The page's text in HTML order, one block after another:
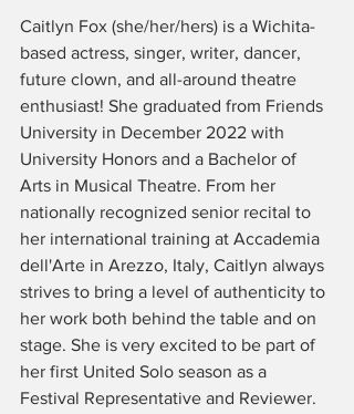
Caitlyn Fox (she/her/hers) is a Wichita-
based actress, singer, writer, dancer,
future clown, and all-around theatre
enthusiast! She graduated from Friends
University in December 2022 with
University Honors and a Bachelor of
Arts in Musical Theatre. From her
nationally recognized senior recital to
her international training at Accademia
dell'Arte in Arezzo, Italy, Caitlyn always
strives to bring a level of authenticity to
her work both behind the table and on
stage. She is very excited to be part of
her first United Solo season as a
Festival Representative and Reviewer.